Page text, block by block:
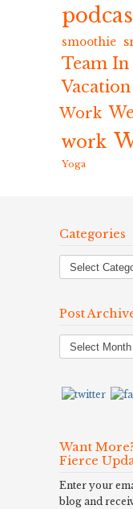
smoothie
Team
Vacation
Work
work
Yoga
Categories
Post
Post
Archives
Want
Fierce
Enter your
blog and